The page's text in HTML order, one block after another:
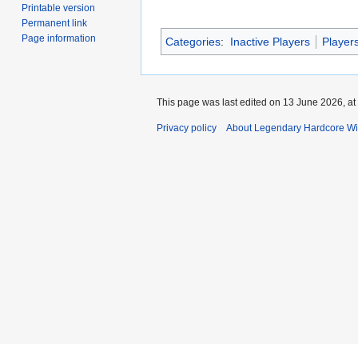
Categories: Inactive Players
Printable version
Permanent link
Page information
This page was last edited on 13 June 2026, at
Privacy policy About Legendary Hardcore